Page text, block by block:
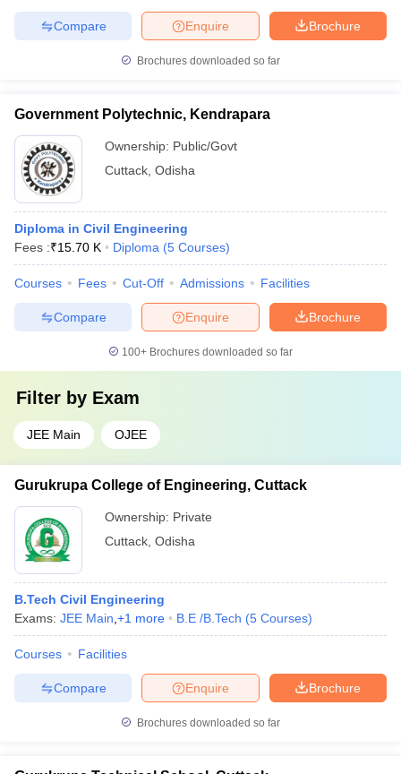
Brochure
Enquire
Compare
Brochures downloaded so far
Government Polytechnic, Kendrapara
Ownership: Public/Govt
Cuttack Odisha
Diploma in Civil Engineering
Fees :₹15.70 K Diploma (5 Courses)
Courses Fees Cut-Off Admissions Facilities
Brochure
Enquire
Compare
100+ Brochures downloaded so far
Filter by Exam
JEE Main OJEE
Gurukrupa College of Engineering, Cuttack
Ownership: Private
Cuttack Odisha
B.Tech Civil Engineering
Exams: JEE Main +1 more B.E /B.Tech (5 Courses)
Courses Facilities
Brochure
Enquire
Compare
Brochures downloaded so far